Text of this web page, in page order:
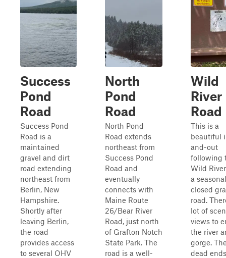
Success
Pond
Road
Success Pond
Road is a
maintained
gravel and dirt
road extending
northeast from
Berlin, New
Hampshire.
Shortly after
leaving Berlin,
the road
provides access
to several OHV
North
Pond
Road
North Pond
Road extends
northeast from
Success Pond
Road and
eventually
connects with
Maine Route
26/Bear River
Road, just north
of Grafton Notch
State Park. The
road is a well-
Wild
River
Road
This is a
beautiful
and-out
following
Wild
a
closed
road.
lot of
views to
the river
gorge.
dead